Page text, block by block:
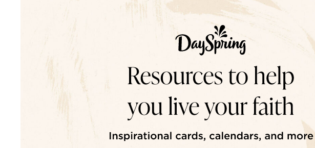
DaySpring Christian Cards & Gifts